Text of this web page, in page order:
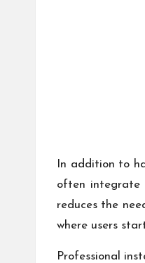
In addition to
often integrate
reduces the
where users
Professional